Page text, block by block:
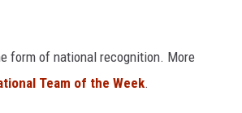
form of national recognition. More
Team of the Week.